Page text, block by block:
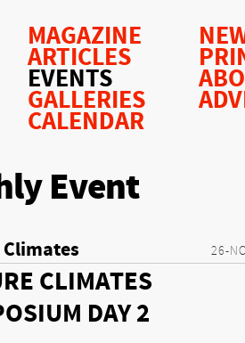
MAGAZINE
ARTICLES
EVENTS
GALLERIES
CALENDAR
Event
26-
CLIMATES
DAY 2